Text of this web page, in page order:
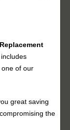
of our
great saving
the